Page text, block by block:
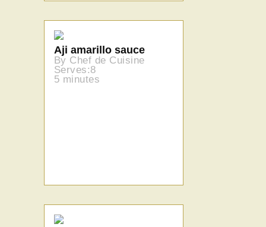
Aji amarillo sauce
By Chef de Cuisine
Serves:8
5 minutes